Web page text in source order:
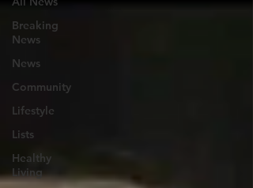
Breaking
News
News
Community
Lifestyle
Lists
Healthy
Living